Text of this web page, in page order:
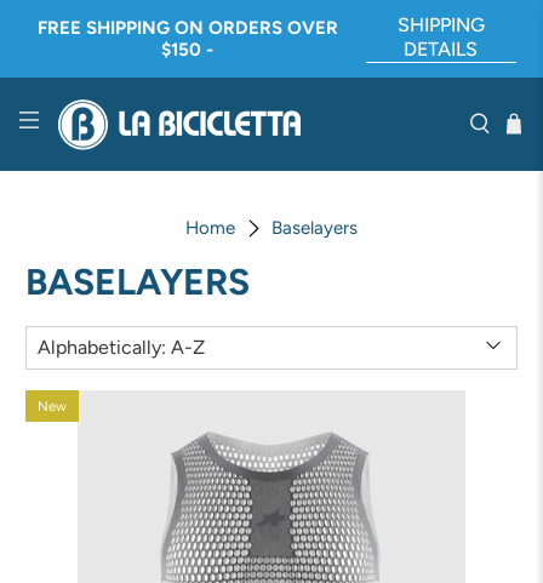
FREE SHIPPING ON ORDERS OVER
$150 -
SHIPPING
DETAILS
Home Baselayers
BASELAYERS
New